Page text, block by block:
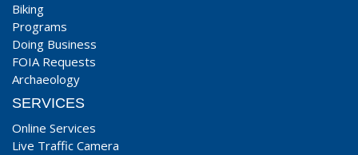
Biking
Programs
Doing Business
FOIA Requests
Archaeology
SERVICES
Online Services
Live Traffic Camera